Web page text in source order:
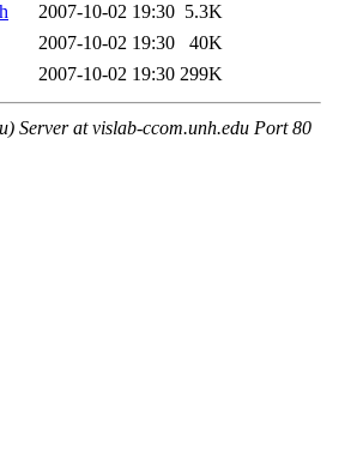
2007-10-02 19:30 5.3K
2007-10-02 19:30
40K
2007-10-02 19:30 299K
Server at vislab-ccom.unh.edu Port 80